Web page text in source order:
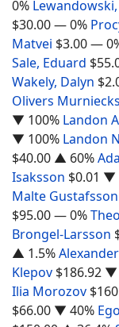
0%
$30.00— 0%
Matvei $3.00—
Sale, Eduard
Wakely, Dalyn
Olivers Murniecks
▼ 100% Landon
▼ 100% Landon
$40.00 ▲ 60%
Isaksson $0.01 ▼
Malte Gustafsson
$95.00— 0%
Brongel-Larsson
▲ 1.5%
Klepov $186.92 ▼
Ilia Morozov
$66.00 ▼ 40%